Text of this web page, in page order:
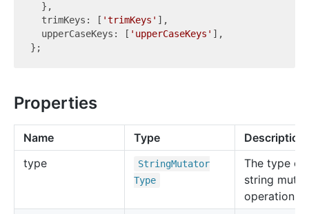
  },
  trimKeys: [
'trimKeys' ],
  upperCaseKeys: [
'upperCaseKeys' ],
Properties
Name Type
Description
type
StringMutator
Type
The type of
string
operation.